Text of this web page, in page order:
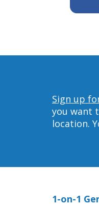
Sign up
you want
location.
1-on-1